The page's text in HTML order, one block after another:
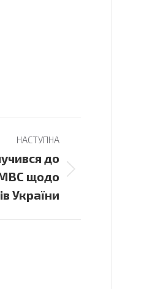
НАСТУПНА
до
МВС щодо
України